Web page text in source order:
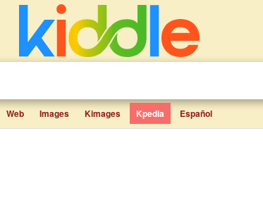
Web Images Kimages Kpedia Español